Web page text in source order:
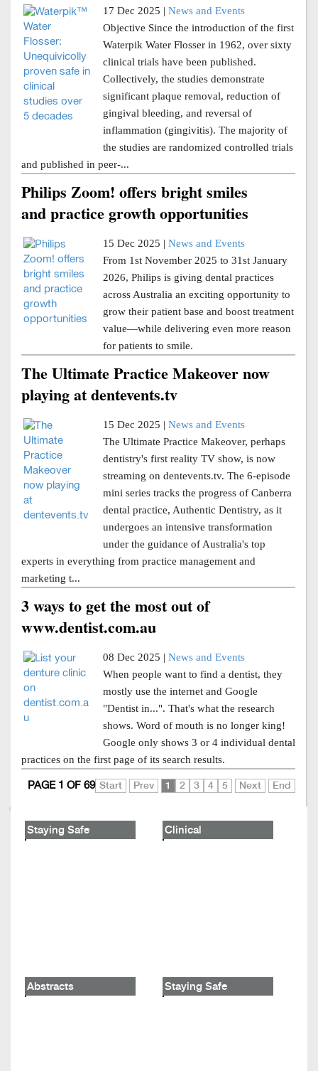
17 Dec 2025 | News and Events
Objective Since the introduction of the first
Waterpik Water Flosser in 1962, over sixty
clinical trials have been published.
Collectively, the studies demonstrate
significant plaque removal, reduction of
gingival bleeding, and reversal of
inflammation (gingivitis). The majority of
the studies are randomized controlled trials
and published in peer-...
Philips Zoom! offers bright smiles
and practice growth opportunities
15 Dec 2025 | News and Events
From 1st November 2025 to 31st January
2026, Philips is giving dental practices
across Australia an exciting opportunity to
grow their patient base and boost treatment
value—while delivering even more reason
for patients to smile.
The Ultimate Practice Makeover now
playing at dentevents.tv
15 Dec 2025 | News and Events
The Ultimate Practice Makeover, perhaps
dentistry's first reality TV show, is now
streaming on dentevents.tv. The 6-episode
mini series tracks the progress of Canberra
dental practice, Authentic Dentistry, as it
undergoes an intensive transformation
under the guidance of Australia's top
experts in everything from practice management and
marketing t...
3 ways to get the most out of
www.dentist.com.au
08 Dec 2025 | News and Events
When people want to find a dentist, they
mostly use the internet and Google
"Dentist in...". That's what the research
shows. Word of mouth is no longer king!
Google only shows 3 or 4 individual dental
practices on the first page of its search results.
Start Prev 1 2 3 4 5 Next End
PAGE 1 OF 69
Staying Safe Clinical
Abstracts Staying Safe